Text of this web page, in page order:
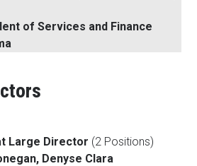
of Services and Finance
Large Director (2 Positions)
Denyse Clara